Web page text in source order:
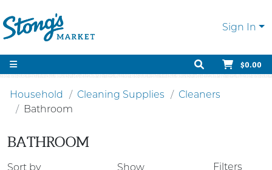
Sign In
$0.00
Household Cleaning Supplies
Cleaners
Bathroom
BATHROOM
Sort by Show Filters